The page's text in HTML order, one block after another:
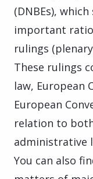
(DNBEs),
important
rulings
These rulings
law, European
European
relation to
administrative
You can also